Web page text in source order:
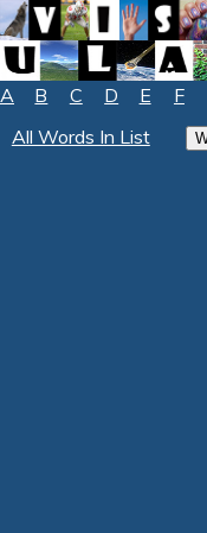
A B C D E F
All Words In List